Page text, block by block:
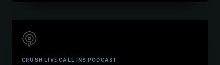
CRUSH LIVE CALL INS PODCAST